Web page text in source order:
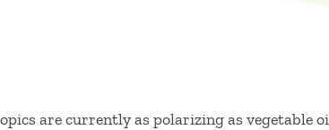
are currently as polarizing as vegetable